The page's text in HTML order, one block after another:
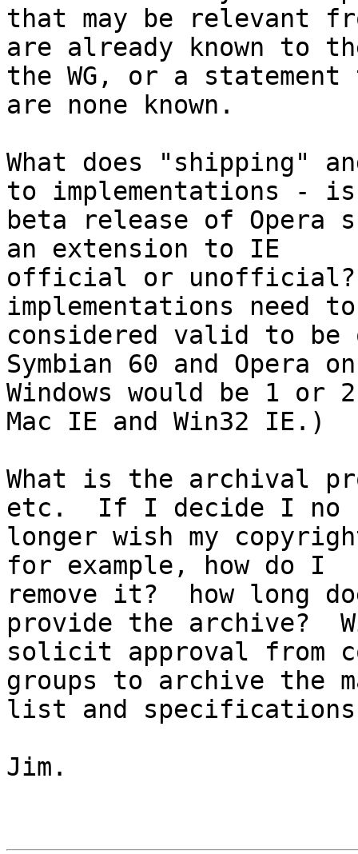
that may be relevant
are already known to
the WG, or a
are none known.
What does "shipping"
to implementations -
beta release of Opera
an extension to IE
official or unofficial?
implementations need
considered valid to be
Symbian 60 and Opera on
Windows would be 1 or
Mac IE and Win32 IE.)
What is the archival
etc.  If I decide I no
longer wish my
for example, how do I
remove it?  how long
provide the archive?
solicit approval from
groups to archive the
list and specifications
Jim.